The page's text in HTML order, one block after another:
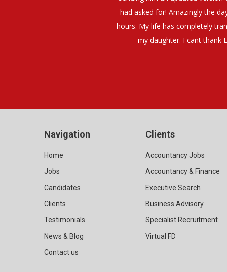
They have demonstrated a
Navigation
Home
Jobs
Candidates
Clients
Testimonials
News & Blog
Contact us
Clients
Accountancy Jobs
Accountancy & Finance
Executive Search
Business Advisory
Specialist Recruitment
Virtual FD